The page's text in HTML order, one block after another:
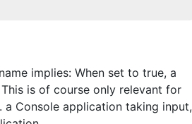
implies: When set to true, a
is of course only relevant for
Console application taking input,